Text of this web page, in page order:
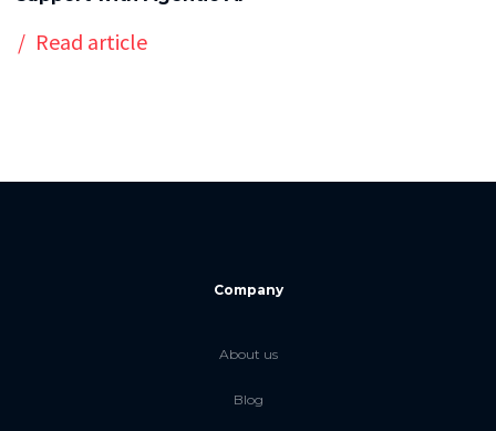
Read article
Company
About us
Blog